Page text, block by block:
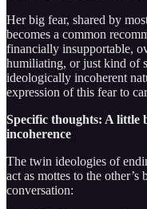
Her big fear, shared by
becomes a common
financially insupportable,
humiliating, or just kind of
ideologically incoherent
expression of this fear to
Specific thoughts: A little
incoherence
The twin ideologies of
act as mottes to the
conversation: